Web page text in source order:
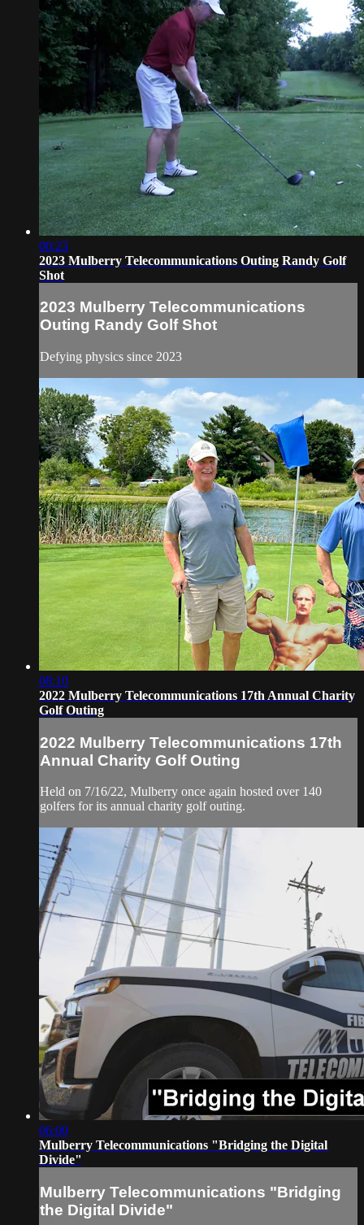
00:23
2023 Mulberry Telecommunications Outing Randy Golf
Shot
2023 Mulberry Telecommunications
Outing Randy Golf Shot
Defying physics since 2023
08:10
2022 Mulberry Telecommunications 17th Annual Charity
Golf Outing
2022 Mulberry Telecommunications 17th
Annual Charity Golf Outing
Held on 7/16/22, Mulberry once again hosted over 140
golfers for its annual charity golf outing.
06:00
Mulberry Telecommunications "Bridging the Digital
Divide"
Mulberry Telecommunications "Bridging
the Digital Divide"